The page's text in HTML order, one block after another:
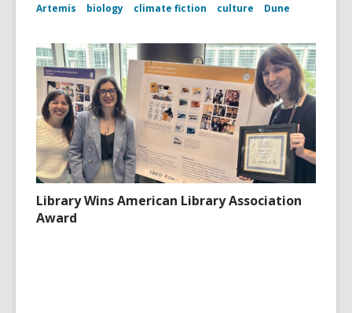
Artemis biology climate fiction culture Dune
Library Wins American Library Association
Award